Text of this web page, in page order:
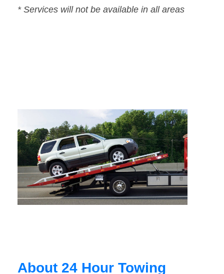
* Services will not be available in all areas
About 24 Hour Towing